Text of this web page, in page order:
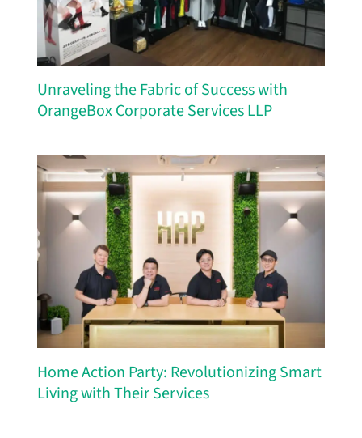
Unraveling the Fabric of Success with
OrangeBox Corporate Services LLP
Home Action Party: Revolutionizing Smart
Living with Their Services